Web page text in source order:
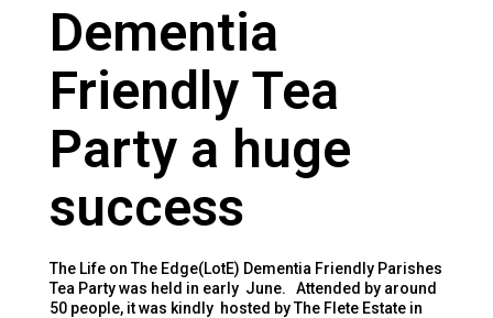
Dementia
Friendly Tea
Party a huge
success
The Life on The Edge(LotE) Dementia Friendly Parishes
Tea Party was held in early June. Attended by around
50 people, it was kindly hosted by The Flete Estate in